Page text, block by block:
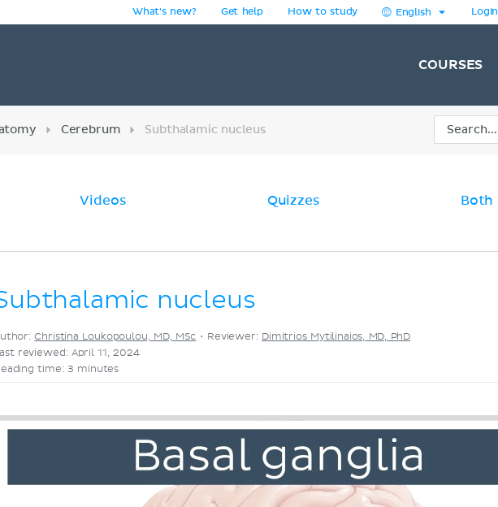
What's new? Get help How to study English Login
COURSES
Cerebrum Subthalamic nucleus
Videos Quizzes Both
nucleus
Christina Loukopoulou, MD, MSc • Reviewer: Dimitrios Mytilinaios, MD, PhD
reviewed: April 11, 2024
time: 3 minutes